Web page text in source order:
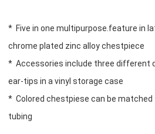
* Five in one multipurpose.feature in
chrome plated zinc alloy chestpiece
* Accessories include three different
ear-tips in a vinyl storage case
* Colored chestpiese can be
tubing